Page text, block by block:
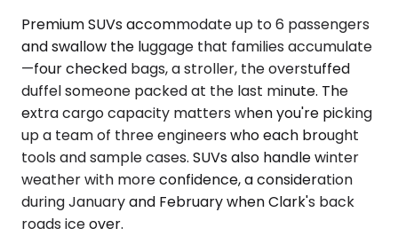
Premium SUVs accommodate up to 6 passengers
and swallow the luggage that families accumulate
—four checked bags, a stroller, the overstuffed
duffel someone packed at the last minute. The
extra cargo capacity matters when you're picking
up a team of three engineers who each brought
tools and sample cases. SUVs also handle winter
weather with more confidence, a consideration
during January and February when Clark's back
roads ice over.